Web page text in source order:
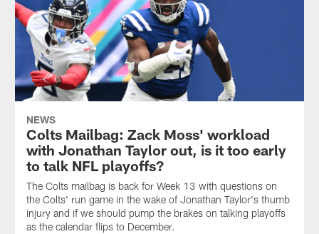
NEWS
Colts Mailbag: Zack Moss' workload
with Jonathan Taylor out, is it too early
to talk NFL playoffs?
The Colts mailbag is back for Week 13 with questions on
the Colts' run game in the wake of Jonathan Taylor's thumb
injury and if we should pump the brakes on talking playoffs
as the calendar flips to December.